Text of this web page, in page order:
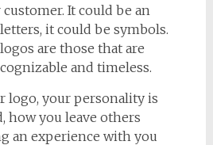
It could be an
it could be symbols.
are those that are
and timeless.
logo, your personality is
how you leave others
an experience with you